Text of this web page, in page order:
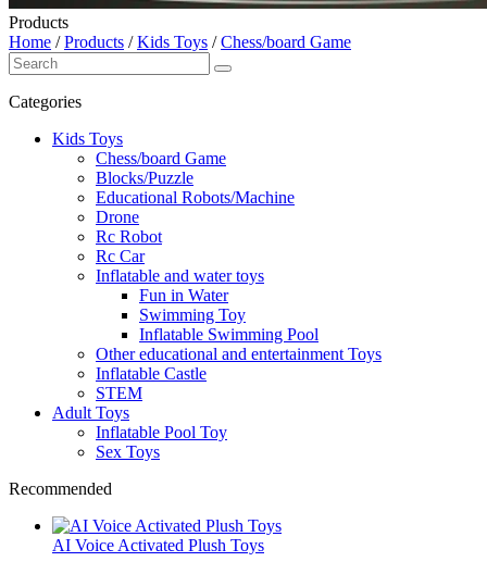
Products
Home /Products /Kids Toys /Chess/board Game
Categories
Kids Toys
Chess/board Game
Blocks/Puzzle
Educational Robots/Machine
Drone
Rc Robot
Rc Car
Inflatable and water toys
Fun in Water
Swimming Toy
Inflatable Swimming Pool
Other educational and entertainment Toys
Inflatable Castle
STEM
Adult Toys
Inflatable Pool Toy
Sex Toys
Recommended
AI Voice Activated Plush Toys